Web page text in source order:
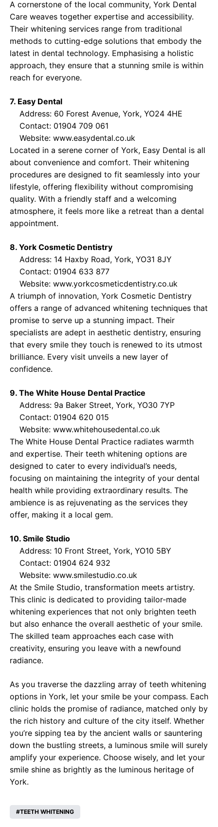
A cornerstone of the local community, York Dental
Care weaves together expertise and accessibility.
Their whitening services range from traditional
methods to cutting-edge solutions that embody the
latest in dental technology. Emphasising a holistic
approach, they ensure that a stunning smile is within
reach for everyone.
7. Easy Dental
Address: 60 Forest Avenue, York, YO24 4HE
Contact: 01904 709 061
Website: www.easydental.co.uk
Located in a serene corner of York, Easy Dental is all
about convenience and comfort. Their whitening
procedures are designed to fit seamlessly into your
lifestyle, offering flexibility without compromising
quality. With a friendly staff and a welcoming
atmosphere, it feels more like a retreat than a dental
appointment.
8. York Cosmetic Dentistry
Address: 14 Haxby Road, York, YO31 8JY
Contact: 01904 633 877
Website: www.yorkcosmeticdentistry.co.uk
A triumph of innovation, York Cosmetic Dentistry
offers a range of advanced whitening techniques that
promise to serve up a stunning impact. Their
specialists are adept in aesthetic dentistry, ensuring
that every smile they touch is renewed to its utmost
brilliance. Every visit unveils a new layer of
confidence.
9. The White House Dental Practice
Address: 9a Baker Street, York, YO30 7YP
Contact: 01904 620 015
Website: www.whitehousedental.co.uk
The White House Dental Practice radiates warmth
and expertise. Their teeth whitening options are
designed to cater to every individual’s needs,
focusing on maintaining the integrity of your dental
health while providing extraordinary results. The
ambience is as rejuvenating as the services they
offer, making it a local gem.
10. Smile Studio
Address: 10 Front Street, York, YO10 5BY
Contact: 01904 624 932
Website: www.smilestudio.co.uk
At the Smile Studio, transformation meets artistry.
This clinic is dedicated to providing tailor-made
whitening experiences that not only brighten teeth
but also enhance the overall aesthetic of your smile.
The skilled team approaches each case with
creativity, ensuring you leave with a newfound
radiance.
As you traverse the dazzling array of teeth whitening
options in York, let your smile be your compass. Each
clinic holds the promise of radiance, matched only by
the rich history and culture of the city itself. Whether
you’re sipping tea by the ancient walls or sauntering
down the bustling streets, a luminous smile will surely
amplify your experience. Choose wisely, and let your
smile shine as brightly as the luminous heritage of
York.
TEETH WHITENING